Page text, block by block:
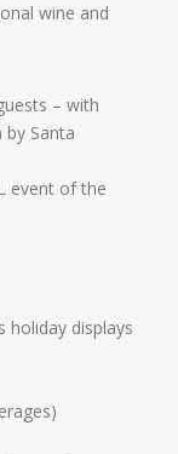
wine and
– with
by Santa
event of the
holiday displays